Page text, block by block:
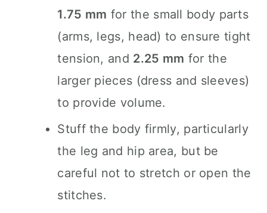
1.75 mm for the small body parts
(arms, legs, head) to ensure tight
tension, and 2.25 mm for the
larger pieces (dress and sleeves)
to provide volume.
Stuff the body firmly, particularly
the leg and hip area, but be
careful not to stretch or open the
stitches.